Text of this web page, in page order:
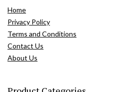
Home
Privacy Policy
Terms and Conditions
Contact Us
About Us